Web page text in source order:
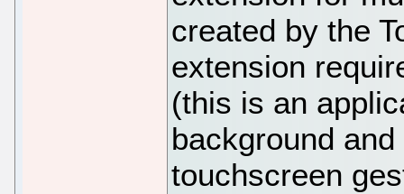
created by the
extension
(this is an
background
touchscreen